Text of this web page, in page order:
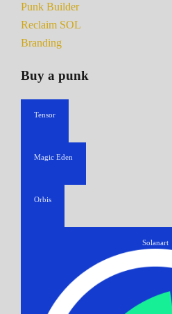
Punk Builder
Reclaim SOL
Branding
Buy a punk
Tensor
Magic Eden
Orbis
Solanart